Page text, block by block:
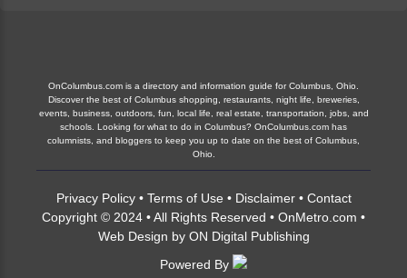
OnColumbus.com is a directory and information guide for Columbus, Ohio.
Discover the best of Columbus shopping, restaurants, night life, breweries,
events, business, outdoors, fun, local life, real estate, transportation, jobs, and
schools. Looking for what to do in Columbus? OnColumbus.com has
columnists, and bloggers to keep you up to date on the best of Columbus,
Ohio.
Privacy Policy• Terms of Use • Disclaimer• Contact
Copyright © 2024 • All Rights Reserved • OnMetro.com •
Web Design by ON Digital Publishing
Powered By